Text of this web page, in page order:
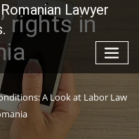
Lawyer
rights in
A Look at Labor Law